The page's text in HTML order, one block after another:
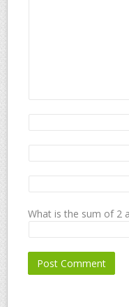
What is the sum of 2